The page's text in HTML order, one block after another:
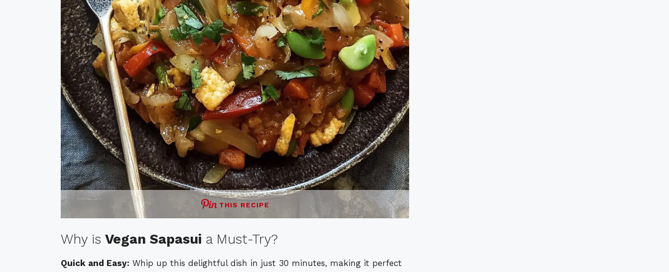
THIS RECIPE
Why is Vegan Sapasui a Must-Try?
Quick and Easy: Whip up this delightful dish in just 30 minutes, making it perfect